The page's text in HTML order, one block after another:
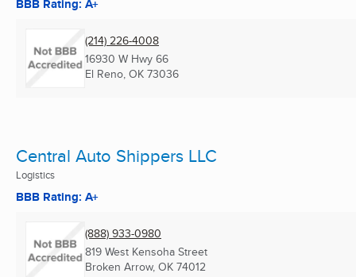
BBB Rating: A+
(214) 226-4008
16930 W Hwy 66
El Reno, OK 73036
Central Auto Shippers LLC
Logistics
BBB Rating: A+
(888) 933-0980
819 West Kensoha Street
Broken Arrow, OK 74012